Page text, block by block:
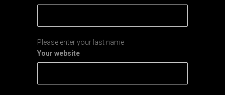
Please enter your last name
Your website